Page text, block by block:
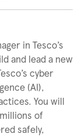
in Tesco’s
and lead a new
cyber
(AI),
You will
of
safely,